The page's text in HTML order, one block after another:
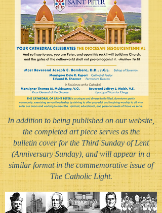
In addition to being published on our website,
the completed art piece serves as the
bulletin cover for the Third Sunday of Lent
(Anniversary Sunday), and will appear in a
similar format in the commemorative issue of
The Catholic Light.